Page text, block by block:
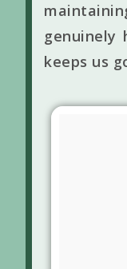
genuinely
keeps us